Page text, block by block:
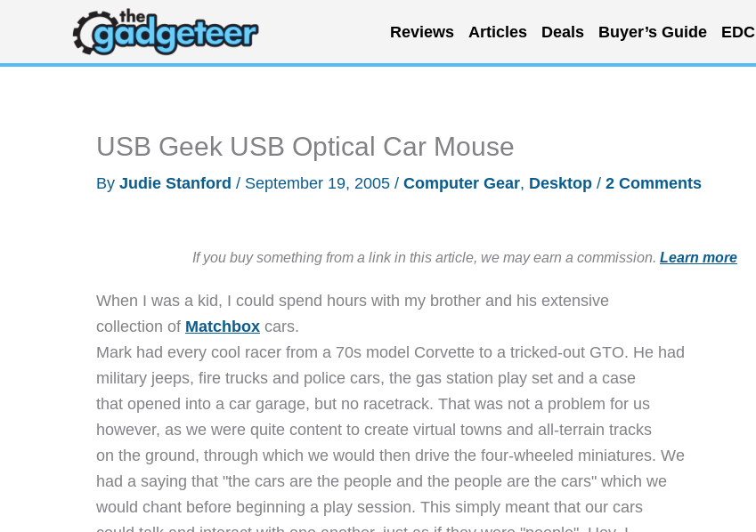
content
Reviews Articles Deals Buyer’s Guide EDC
USB Geek USB Optical Car Mouse
By Judie Stanford / September 19, 2005 / Computer Gear, Desktop / 2 Comments
If you buy something from a link in this article, we may earn a commission. Learn more
When I was a kid, I could spend hours with my brother and his extensive
collection of Matchbox cars.
Mark had every cool racer from a 70s model Corvette to a tricked-out GTO. He had
military jeeps, fire trucks and police cars, the gas station play set and a case
that opened into a car garage, but no racetrack. That was not a problem for us
however, as we were quite content to create virtual towns and all-terrain tracks
on the ground, through which we would then drive the four-wheeled miniatures. We
had a saying that "the cars are the people and the people are the cars" which we
would chant before beginning a play session. This simply meant that our cars